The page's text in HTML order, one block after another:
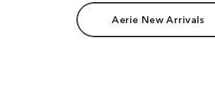
Aerie New Arrivals